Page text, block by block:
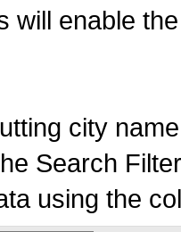
will enable
city
Search
using the